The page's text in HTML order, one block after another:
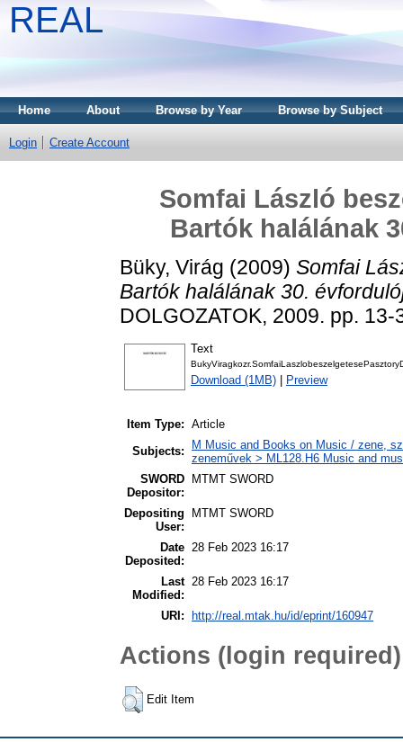
REAL
Home About Browse by Year Browse by Subject
Login Create Account
Somfai László
Bartók halálának
Büky, Virág (2009) Somfai
Bartók halálának 30.
DOLGOZATOK, 2009. pp.
Text
Download (1MB) Preview
Item Type: Article
Subjects:
M Music and Books on Music / zene,
zeneművek > ML128.H6 Music and
SWORD
Depositor:
MTMT SWORD
Depositing
User:
MTMT SWORD
Date
Deposited:
28 Feb 2023 16:17
Last
Modified:
28 Feb 2023 16:17
URI: http://real.mtak.hu/id/eprint/160947
Actions (login required)
Edit Item